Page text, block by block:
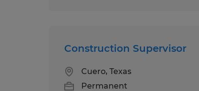
Construction Supervisor
Cuero, Texas
Permanent